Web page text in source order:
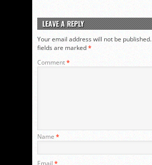
LEAVE A REPLY
Your email address will not be published.
fields are marked*
Comment*
Name *
Email *